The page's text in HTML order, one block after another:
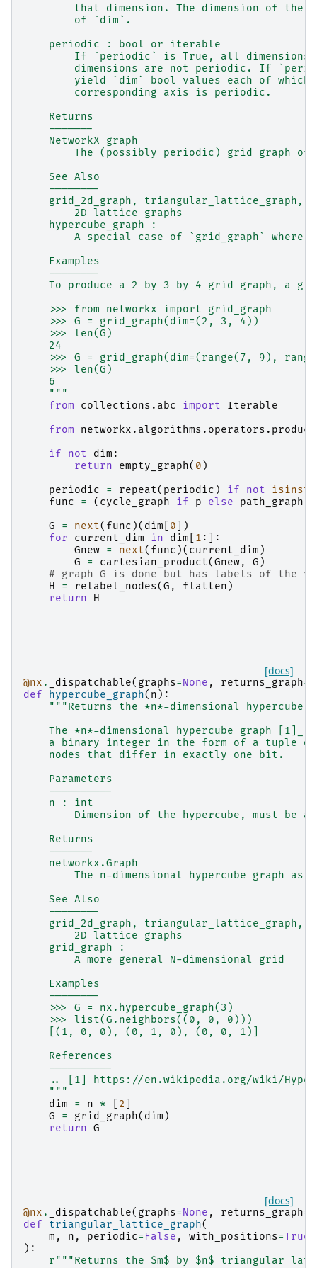
that dimension. The dimension of the
        of `dim`.
    periodic : bool or iterable
If `periodic` is True, all dimensions
dimensions are not periodic. If
yield `dim` bool values each of which
        corresponding axis is periodic.
    Returns
    -------
    NetworkX graph
The (possibly periodic) grid graph of
    See Also
    --------
grid_2d_graph, triangular_lattice_graph,
        2D lattice graphs
    hypercube_graph :
A special case of `grid_graph` where
    Examples
    --------
To produce a 2 by 3 by 4 grid graph, a
    >>> from networkx import grid_graph
    >>> G = grid_graph(dim=(2, 3, 4))
    >>> len(G)
    24
>>> G = grid_graph(dim=(range(7, 9),
    >>> len(G)
    6
    """
from
collections.abc import
Iterable
from
networkx.algorithms.operators.product
if
not dim :
return
empty_graph( 0 )
periodic
= repeat( periodic ) if not
func
= ( cycle_graph if p else path_graph
G
= next( func )( dim 0 ])
for
current_dim in dim 1 :]:
Gnew = next( func )( current_dim )
G
= cartesian_product(Gnew, G )
# graph G is done but has labels of the
H
= relabel_nodes(G , flatten )
return
H
[docs]
@nx . _dispatchable( graphs=None , returns_graph=
def
hypercube_graph( n ):
"""Returns the *n*-dimensional hypercube
The *n*-dimensional hypercube graph [1]_
a binary integer in the form of a tuple
    nodes that differ in exactly one bit.
    Parameters
    ----------
    n : int
Dimension of the hypercube, must be a
    Returns
    -------
    networkx.Graph
The n-dimensional hypercube graph as
    See Also
    --------
grid_2d_graph, triangular_lattice_graph,
        2D lattice graphs
    grid_graph :
        A more general N-dimensional grid
    Examples
    --------
    >>> G = nx.hypercube_graph(3)
    >>> list(G.neighbors((0, 0, 0)))
    [(1, 0, 0), (0, 1, 0), (0, 0, 1)]
    References
    ----------
.. [1] https://en.wikipedia.org/wiki/
    """
dim
= n * 2
G
= grid_graph( dim )
return G
[docs]
@nx . _dispatchable( graphs=None , returns_graph=
def
triangular_lattice_graph(
m , n , periodic= False , with_positions=True
):
r"""Returns the $m$ by $n$ triangular